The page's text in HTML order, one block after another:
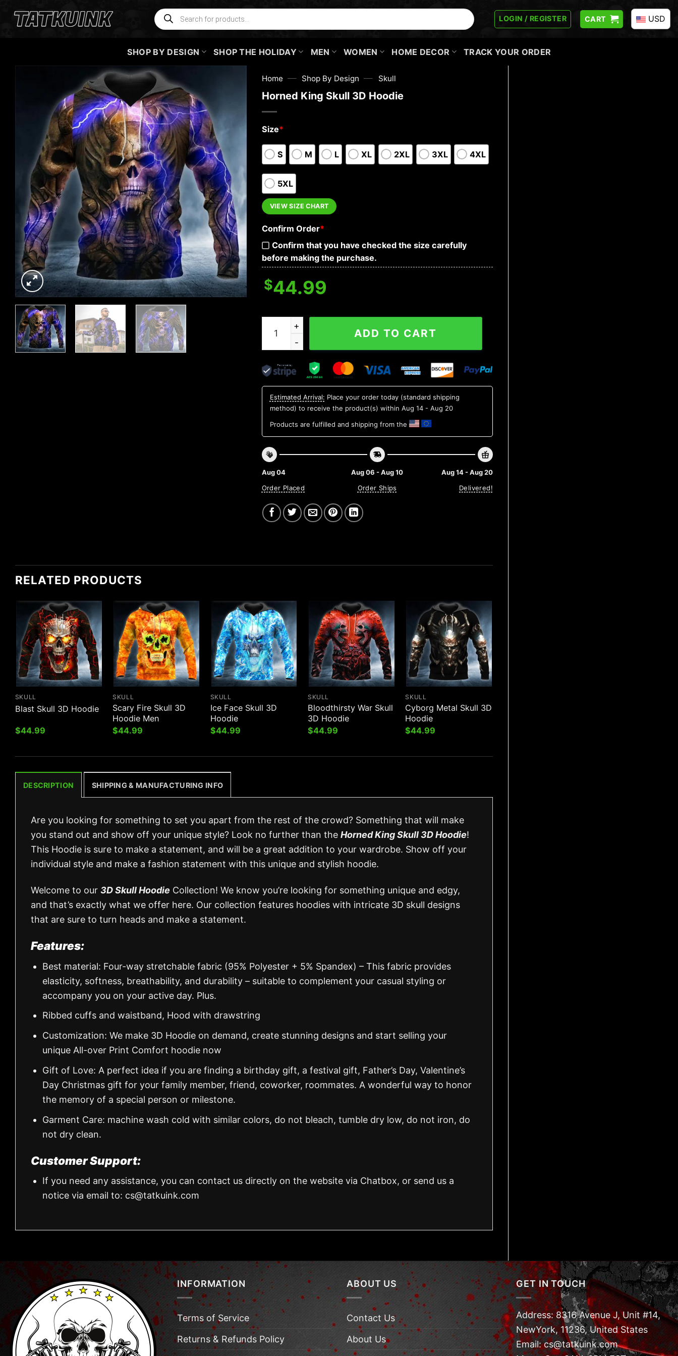
Products
search
LOGIN / REGISTER CART USD
SHOP BY DESIGN SHOP THE HOLIDAY MEN WOMEN HOME DECOR TRACK YOUR ORDER
Home — Shop By Design — Skull
Horned King Skull 3D Hoodie
Size*
S M L XL 2XL 3XL 4XL
5XL
VIEW SIZE CHART
Confirm Order*
Confirm that you have checked the size carefully
before making the purchase.
$44.99
Horned King Skull 3D Hoodie quantity
ADD TO CART
Estimated Arrival: Place your order today (standard shipping
method) to receive the product(s) within Aug 14 - Aug 20
Products are fulfilled and shipping from the
Aug 04
Order Placed
Aug 06 - Aug 10
Order Ships
Aug 14 - Aug 20
Delivered!
RELATED PRODUCTS
SKULL
Blast Skull 3D Hoodie
$44.99
SKULL
Scary Fire Skull 3D
Hoodie Men
$44.99
SKULL
Ice Face Skull 3D
Hoodie
$44.99
SKULL
Bloodthirsty War Skull
3D Hoodie
$44.99
SKULL
Cyborg Metal Skull 3D
Hoodie
$44.99
DESCRIPTION SHIPPING & MANUFACTURING INFO
Are you looking for something to set you apart from the rest of the crowd? Something that will make
you stand out and show off your unique style? Look no further than the Horned King Skull 3D Hoodie!
This Hoodie is sure to make a statement, and will be a great addition to your wardrobe. Show off your
individual style and make a fashion statement with this unique and stylish hoodie.
Welcome to our 3D Skull Hoodie Collection! We know you’re looking for something unique and edgy,
and that’s exactly what we offer here. Our collection features hoodies with intricate 3D skull designs
that are sure to turn heads and make a statement.
Features:
Best material: Four-way stretchable fabric (95% Polyester + 5% Spandex) – This fabric provides
elasticity, softness, breathability, and durability – suitable to complement your casual styling or
accompany you on your active day. Plus.
Ribbed cuffs and waistband, Hood with drawstring
Customization: We make 3D Hoodie on demand, create stunning designs and start selling your
unique All-over Print Comfort hoodie now
Gift of Love: A perfect idea if you are finding a birthday gift, a festival gift, Father’s Day, Valentine’s
Day Christmas gift for your family member, friend, coworker, roommates. A wonderful way to honor
the memory of a special person or milestone.
Garment Care: machine wash cold with similar colors, do not bleach, tumble dry low, do not iron, do
not dry clean.
Customer Support:
If you need any assistance, you can contact us directly on the website via Chatbox, or send us a
notice via email to: cs@tatkuink.com
INFORMATION
Terms of Service
Returns & Refunds Policy
ABOUT US
Contact Us
About Us
GET IN TOUCH
Address: 8316 Avenue J, Unit #14,
NewYork, 11236, United States
Email: cs@tatkuink.com